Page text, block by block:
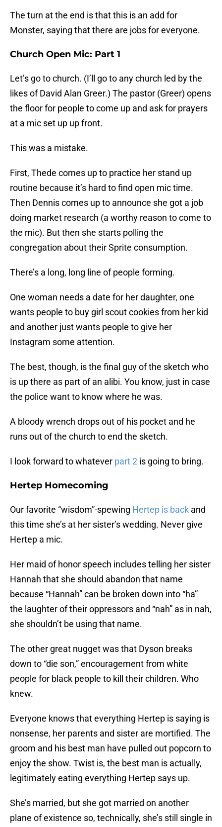
The turn at the end is that this is an add for
Monster, saying that there are jobs for everyone.
Church Open Mic: Part 1
Let’s go to church. (I’ll go to any church led by the
likes of David Alan Greer.) The pastor (Greer) opens
the floor for people to come up and ask for prayers
at a mic set up up front.
This was a mistake.
First, Thede comes up to practice her stand up
routine because it’s hard to find open mic time.
Then Dennis comes up to announce she got a job
doing market research (a worthy reason to come to
the mic). But then she starts polling the
congregation about their Sprite consumption.
There’s a long, long line of people forming.
One woman needs a date for her daughter, one
wants people to buy girl scout cookies from her kid
and another just wants people to give her
Instagram some attention.
The best, though, is the final guy of the sketch who
is up there as part of an alibi. You know, just in case
the police want to know where he was.
A bloody wrench drops out of his pocket and he
runs out of the church to end the sketch.
I look forward to whatever part 2 is going to bring.
Hertep Homecoming
Our favorite “wisdom”-spewing Hertep is back and
this time she’s at her sister’s wedding. Never give
Hertep a mic.
Her maid of honor speech includes telling her sister
Hannah that she should abandon that name
because “Hannah” can be broken down into “ha”
the laughter of their oppressors and “nah” as in nah,
she shouldn’t be using that name.
The other great nugget was that Dyson breaks
down to “die son,” encouragement from white
people for black people to kill their children. Who
knew.
Everyone knows that everything Hertep is saying is
nonsense, her parents and sister are mortified. The
groom and his best man have pulled out popcorn to
enjoy the show. Twist is, the best man is actually,
legitimately eating everything Hertep says up.
She’s married, but she got married on another
plane of existence so, technically, she’s still single in